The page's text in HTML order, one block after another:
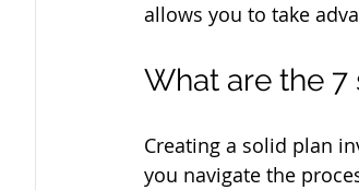
allows you to take
What are the
Creating a solid plan
you navigate the